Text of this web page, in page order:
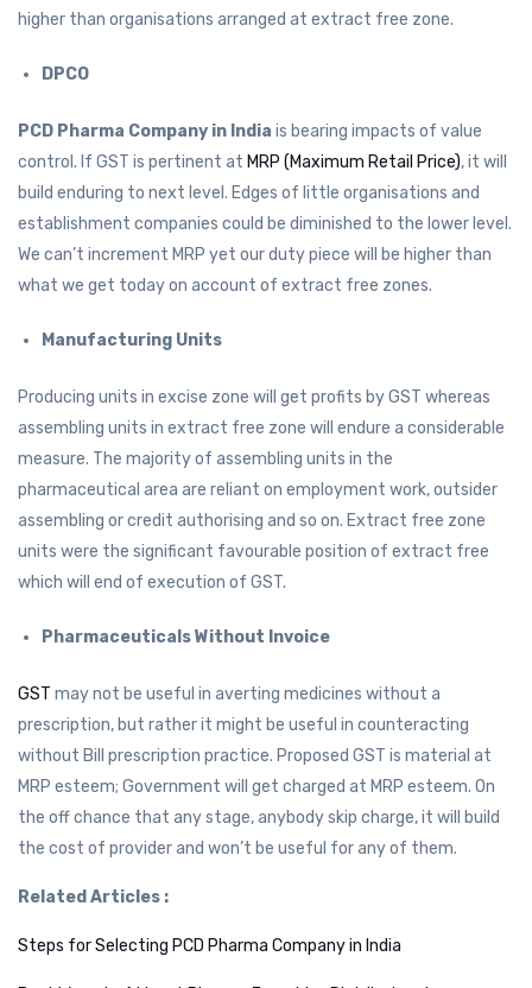
higher than organisations arranged at extract free zone.
DPCO
PCD Pharma Company in India is bearing impacts of value
control. If GST is pertinent at MRP (Maximum Retail Price), it will
build enduring to next level. Edges of little organisations and
establishment companies could be diminished to the lower level.
We can’t increment MRP yet our duty piece will be higher than
what we get today on account of extract free zones.
Manufacturing Units
Producing units in excise zone will get profits by GST whereas
assembling units in extract free zone will endure a considerable
measure. The majority of assembling units in the
pharmaceutical area are reliant on employment work, outsider
assembling or credit authorising and so on. Extract free zone
units were the significant favourable position of extract free
which will end of execution of GST.
Pharmaceuticals Without Invoice
GST may not be useful in averting medicines without a
prescription, but rather it might be useful in counteracting
without Bill prescription practice. Proposed GST is material at
MRP esteem; Government will get charged at MRP esteem. On
the off chance that any stage, anybody skip charge, it will build
the cost of provider and won’t be useful for any of them.
Related Articles :
Steps for Selecting PCD Pharma Company in India